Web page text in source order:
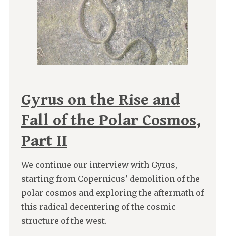
Gyrus on the Rise and
Fall of the Polar Cosmos,
Part II
We continue our interview with Gyrus,
starting from Copernicus' demolition of the
polar cosmos and exploring the aftermath of
this radical decentering of the cosmic
structure of the west.